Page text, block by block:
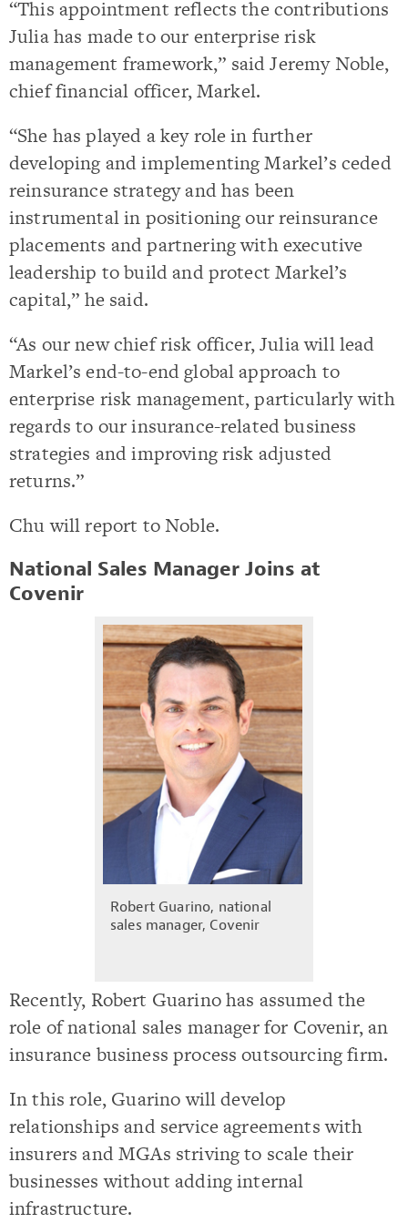
“This appointment reflects the contributions
Julia has made to our enterprise risk
management framework,” said Jeremy Noble,
chief financial officer, Markel.
“She has played a key role in further
developing and implementing Markel’s ceded
reinsurance strategy and has been
instrumental in positioning our reinsurance
placements and partnering with executive
leadership to build and protect Markel’s
capital,” he said.
“As our new chief risk officer, Julia will lead
Markel’s end-to-end global approach to
enterprise risk management, particularly with
regards to our insurance-related business
strategies and improving risk adjusted
returns.”
Chu will report to Noble.
National Sales Manager Joins at
Covenir
Robert Guarino, national
sales manager, Covenir
Recently, Robert Guarino has assumed the
role of national sales manager for Covenir, an
insurance business process outsourcing firm.
In this role, Guarino will develop
relationships and service agreements with
insurers and MGAs striving to scale their
businesses without adding internal
infrastructure.